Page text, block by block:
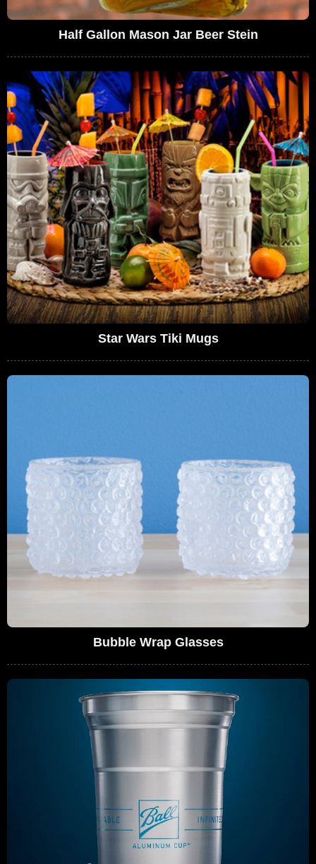
Half Gallon Mason Jar Beer Stein
Star Wars Tiki Mugs
Bubble Wrap Glasses